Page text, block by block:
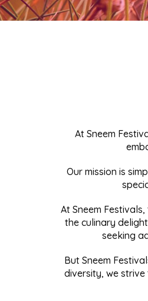
At Sneem
Our mission is
At Sneem
the culinary
seeking
But Sneem
diversity, we